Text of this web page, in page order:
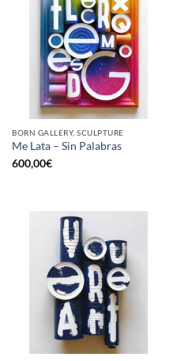
BORN GALLERY, SCULPTURE
Me Lata – Sin Palabras
600,00€